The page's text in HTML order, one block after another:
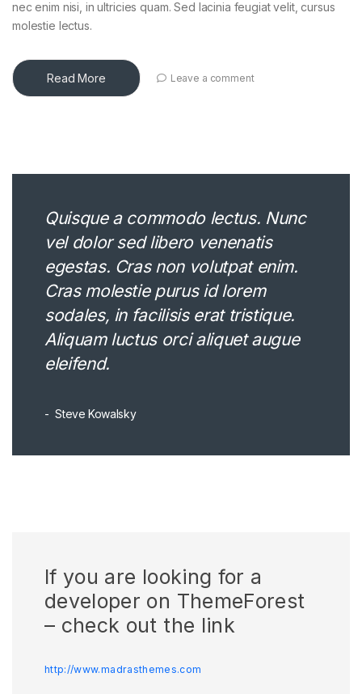
nec enim nisi, in ultricies quam. Sed lacinia feugiat velit, cursus
molestie lectus.
Read More Leave a comment
Quisque a commodo lectus. Nunc
vel dolor sed libero venenatis
egestas. Cras non volutpat enim.
Cras molestie purus id lorem
sodales, in facilisis erat tristique.
Aliquam luctus orci aliquet augue
eleifend.
Steve Kowalsky
If you are looking for a
developer on ThemeForest
– check out the link
http://www.madrasthemes.com